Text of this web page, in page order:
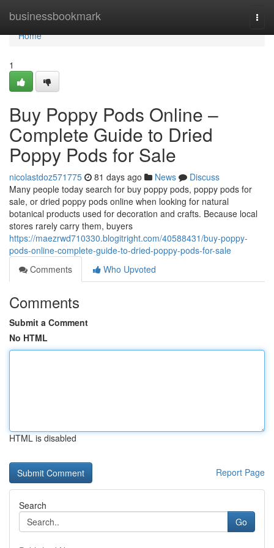
businessbookmark
Home
Home
1
Buy Poppy Pods Online –
Complete Guide to Dried
Poppy Pods for Sale
nicolastdoz571775 81 days ago News
Discuss
Many people today search for buy poppy pods, poppy pods for
sale, or dried poppy pods online when looking for natural
botanical products used for decoration and crafts. Because local
stores rarely carry them, buyers
https://maezrwd710330.blogitright.com/40588431/buy-poppy-
pods-online-complete-guide-to-dried-poppy-pods-for-sale
Comments
Who Upvoted
Comments
Submit a Comment
No HTML
HTML is disabled
Report Page
Search
Go